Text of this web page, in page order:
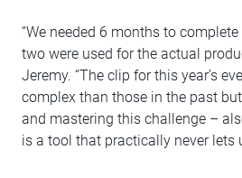
“We needed 6 months to
two were used for the actual
Jeremy. “The clip for this year’s
complex than those in the past
and mastering this challenge –
is a tool that practically never lets